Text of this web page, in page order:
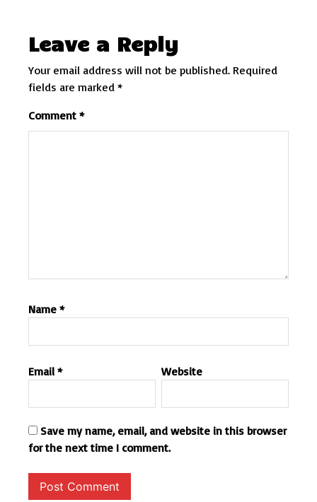
Leave a Reply
Your email address will not be published. Required
fields are marked *
Comment *
Name *
Email * Website
Save my name, email, and website in this browser
for the next time I comment.